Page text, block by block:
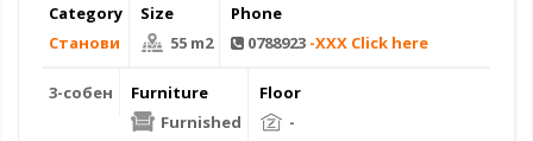
Category
Станови
Size
55 m2
Phone
0788923 -XXX Click here
3-собен
Furniture
Furnished
Floor
-